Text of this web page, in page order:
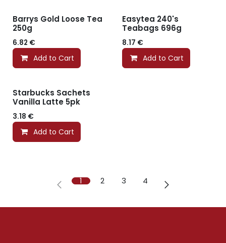
Barrys Gold Loose Tea
250g
6.82 €
Add to Cart
Easytea 240's
Teabags 696g
8.17 €
Add to Cart
Starbucks Sachets
Vanilla Latte 5pk
3.18 €
Add to Cart
1 2 3 4